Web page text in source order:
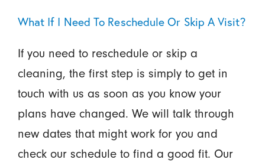
What If I Need To Reschedule Or Skip A Visit?
If you need to reschedule or skip a
cleaning, the first step is simply to get in
touch with us as soon as you know your
plans have changed. We will talk through
new dates that might work for you and
check our schedule to find a good fit. Our